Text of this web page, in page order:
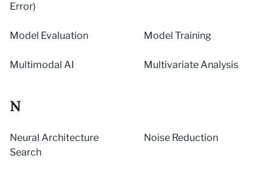
Error)
Model Evaluation Model Training
Multimodal AI Multivariate Analysis
N
Neural Architecture
Search
Noise Reduction